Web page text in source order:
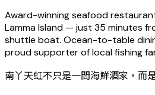
Award-winning seafood
Lamma Island — just 35 minutes
shuttle boat. Ocean-to-table
proud supporter of local fishing
南丫天虹不只是一間海鮮酒家，而